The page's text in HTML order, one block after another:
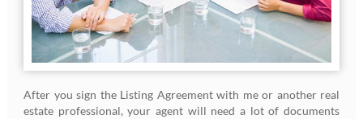
After you sign the Listing Agreement with me or another real
estate professional, your agent will need a lot of documents